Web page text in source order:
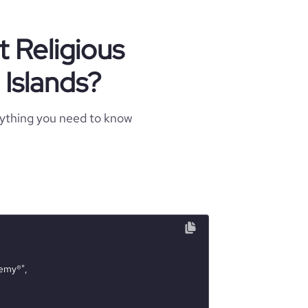
Religious
you need to know